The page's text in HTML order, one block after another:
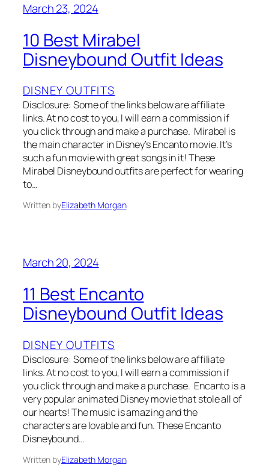
March 23, 2024
10 Best Mirabel
Disneybound Outfit Ideas
DISNEY OUTFITS
Disclosure: Some of the links below are affiliate
links. At no cost to you, I will earn a commission if
you click through and make a purchase. Mirabel is
the main character in Disney’s Encanto movie. It’s
such a fun movie with great songs in it! These
Mirabel Disneybound outfits are perfect for wearing
to…
Written byElizabeth Morgan
March 20, 2024
11 Best Encanto
Disneybound Outfit Ideas
DISNEY OUTFITS
Disclosure: Some of the links below are affiliate
links. At no cost to you, I will earn a commission if
you click through and make a purchase. Encanto is a
very popular animated Disney movie that stole all of
our hearts! The music is amazing and the
characters are lovable and fun. These Encanto
Disneybound…
Written byElizabeth Morgan